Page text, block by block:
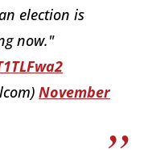
election is
now."
November